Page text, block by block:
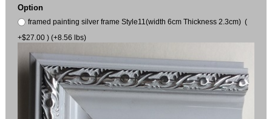
Option
framed painting silver frame Style11(width 6cm Thickness 2.3cm) (
+$27.00 ) (+8.56 lbs)